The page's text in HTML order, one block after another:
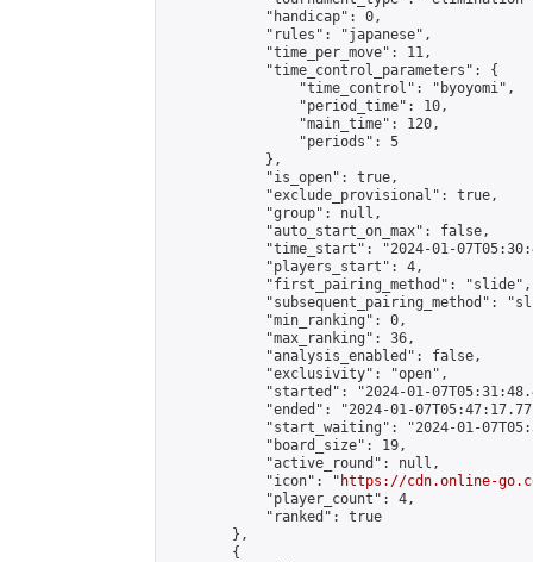
            "handicap": 0,
            "rules": "japanese",
            "time_per_move": 11,
            "time_control_parameters": {
                "time_control": "byoyomi",
                "period_time": 10,
                "main_time": 120,
                "periods": 5
            },
            "is_open": true,
            "exclude_provisional": true,
            "group": null,
            "auto_start_on_max": false,
"time_start": "2024-01-
            "players_start": 4,
            "first_pairing_method": "slide",
"subsequent_pairing_method":
            "min_ranking": 0,
            "max_ranking": 36,
            "analysis_enabled": false,
            "exclusivity": "open",
"started": "2024-01-
"ended": "2024-01-
"start_waiting": "2024-01-
            "board_size": 19,
            "active_round": null,
            "icon": "
https://cdn.online-
            "player_count": 4,
            "ranked": true
        },
        {